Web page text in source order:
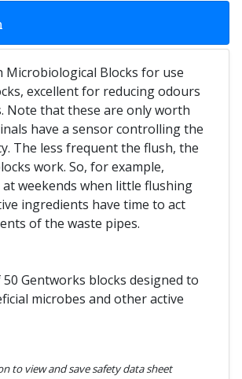
Microbiological Blocks for use
excellent for reducing odours
Note that these are only worth
have a sensor controlling the
The less frequent the flush, the
work. So, for example,
weekends when little flushing
ingredients have time to act
of the waste pipes.
50 Gentworks blocks designed to
microbes and other active
to view and save safety data sheet